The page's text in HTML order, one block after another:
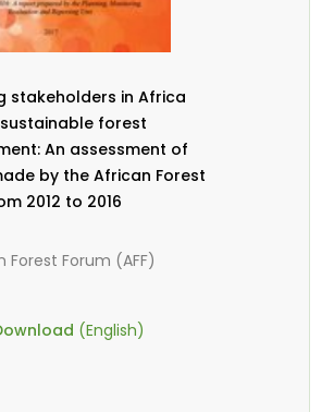
stakeholders in Africa
forest
An assessment of
by the African Forest
from 2012 to 2016
Forest Forum (AFF)
(English)